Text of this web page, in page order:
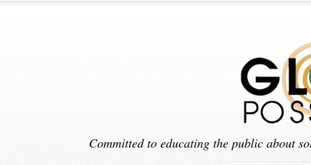
Committed to educating the public about